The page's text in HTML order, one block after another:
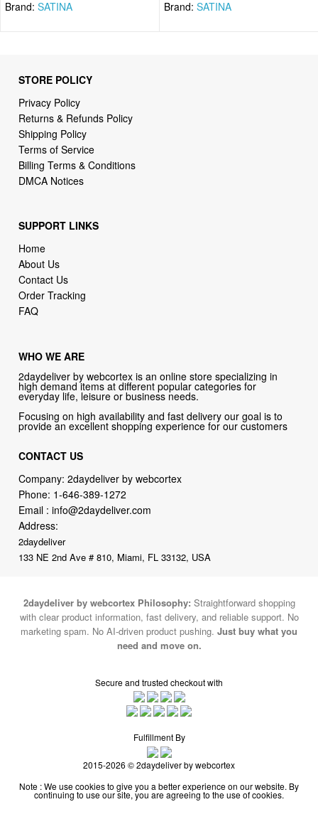
Brand: SATINA Brand: SATINA
STORE POLICY
Privacy Policy
Returns & Refunds Policy
Shipping Policy
Terms of Service
Billing Terms & Conditions
DMCA Notices
SUPPORT LINKS
Home
About Us
Contact Us
Order Tracking
FAQ
WHO WE ARE
2daydeliver by webcortex is an online store specializing in
high demand items at different popular categories for
everyday life, leisure or business needs.
Focusing on high availability and fast delivery our goal is to
provide an excellent shopping experience for our customers
CONTACT US
Company: 2daydeliver by webcortex
Phone: 1-646-389-1272
Email :info@2daydeliver.com
Address:
2daydeliver
133 NE 2nd Ave # 810, Miami, FL 33132, USA
2daydeliver by webcortex Philosophy: Straightforward shopping
with clear product information, fast delivery, and reliable support. No
marketing spam. No AI-driven product pushing. Just buy what you
need and move on.
Secure and trusted checkout with
Fulfillment By
2015-2026 © 2daydeliver by webcortex
Note : We use cookies to give you a better experience on our website. By
continuing to use our site, you are agreeing to the use of cookies.